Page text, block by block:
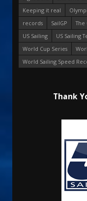
Keeping it real
records
SailGP The
US Sailing
US Sailing
World Cup Series
World Sailing Speed
Thank